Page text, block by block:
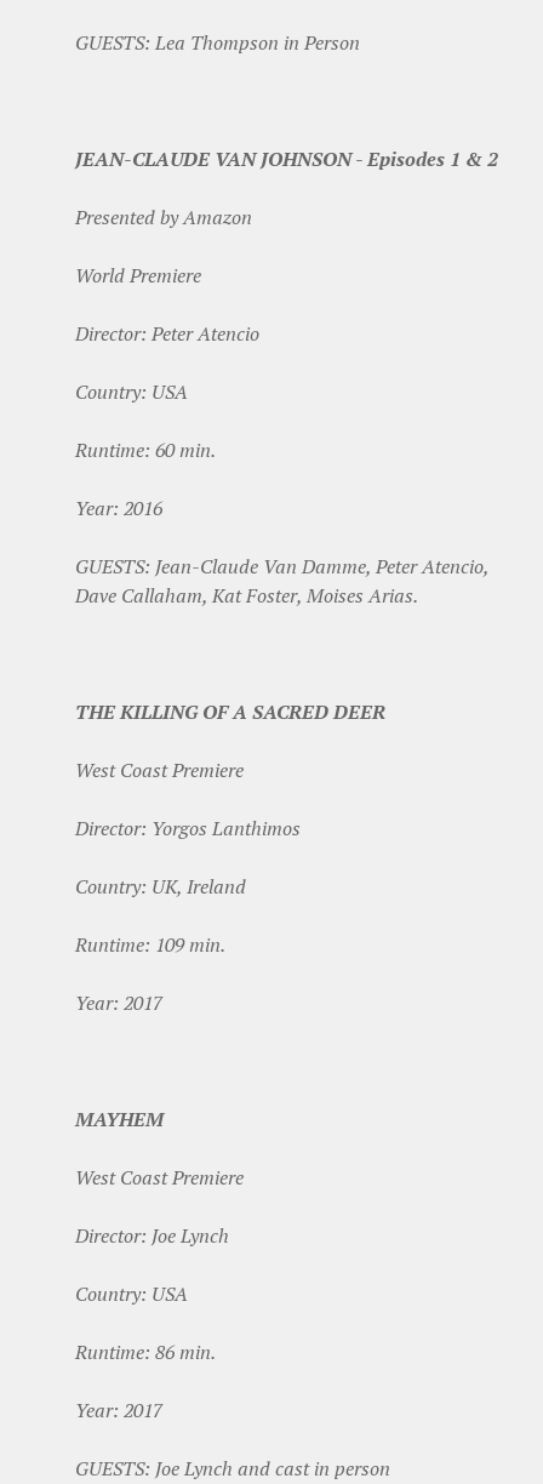
GUESTS: Lea Thompson in Person
JEAN-CLAUDE VAN JOHNSON - Episodes 1 & 2
Presented by Amazon
World Premiere
Director: Peter Atencio
Country: USA
Runtime: 60 min.
Year: 2016
GUESTS: Jean-Claude Van Damme, Peter Atencio,
Dave Callaham, Kat Foster, Moises Arias.
THE KILLING OF A SACRED DEER
West Coast Premiere
Director: Yorgos Lanthimos
Country: UK, Ireland
Runtime: 109 min.
Year: 2017
MAYHEM
West Coast Premiere
Director: Joe Lynch
Country: USA
Runtime: 86 min.
Year: 2017
GUESTS: Joe Lynch and cast in person